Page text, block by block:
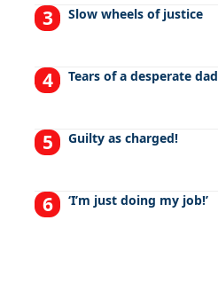
Slow wheels of justice
Tears of a desperate dad
Guilty as charged!
‘I’m just doing my job!’